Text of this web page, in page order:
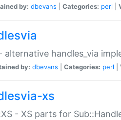
by: dbevans Categories: perl
alternative handles_via
by: dbevans Categories: perl
xs
- XS parts for